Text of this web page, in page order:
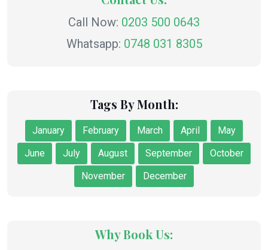
Call Now: 0203 500 0643
Whatsapp: 0748 031 8305
Tags By Month:
January February March April
May
June
July August September
October
November
December
Why Book Us: